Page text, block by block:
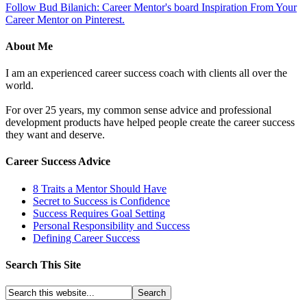
Follow Bud Bilanich: Career Mentor's board Inspiration From Your
Career Mentor on Pinterest.
About Me
I am an experienced career success coach with clients all over the
world.
For over 25 years, my common sense advice and professional
development products have helped people create the career success
they want and deserve.
Career Success Advice
8 Traits a Mentor Should Have
Secret to Success is Confidence
Success Requires Goal Setting
Personal Responsibility and Success
Defining Career Success
Search This Site